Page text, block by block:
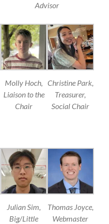
Advisor
Molly Hoch,
Liaison to the
Chair
Christine Park,
Treasurer,
Social Chair
Julian Sim,
Big/Little
Thomas Joyce,
Webmaster